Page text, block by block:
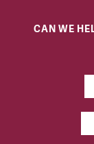
CAN WE